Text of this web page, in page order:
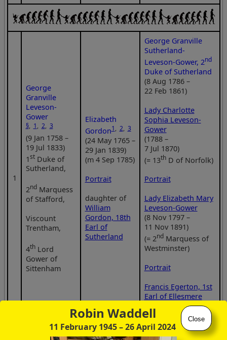
Robin Waddell
11 February 1945– 26 April 2024
Close
1
George
Granville
Leveson-
Gower
§, 1, 2, 3
(9 Jan 1758 –
19 Jul 1833)
1stDuke of
Sutherland,
2ndMarquess
of Stafford,
Viscount
Trentham,
4thLord
Gower of
Sittenham
Elizabeth
Gordon1, 2, 3
(24 May 1765 –
29 Jan 1839)
(m 4 Sep 1785)
Portrait
daughter of
William
Gordon, 18th
Earl of
Sutherland
George Granville
Sutherland-
Leveson-Gower, 2nd
Duke of Sutherland
(8 Aug 1786 –
22 Feb 1861)
Lady Charlotte
Sophia Leveson-
Gower
(1788 –
7 Jul 1870)
(= 13thD of Norfolk)
Portrait
Lady Elizabeth Mary
Leveson-Gower
(8 Nov 1797 –
11 Nov 1891)
(= 2ndMarquess of
Westminster)
Portrait
Francis Egerton, 1st
Earl of Ellesmere
(1 Jan 1800 –
18 Feb 1857)